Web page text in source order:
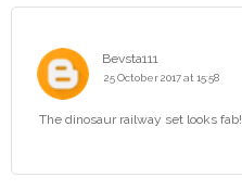
Bevsta111
25 October 2017 at 15:58
The dinosaur railway set looks fab!